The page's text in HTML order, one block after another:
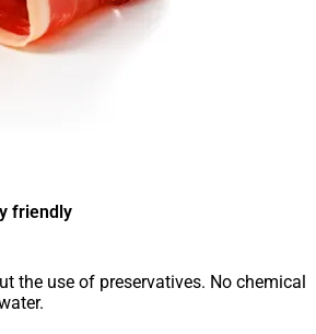
friendly
the use of preservatives. No chemical